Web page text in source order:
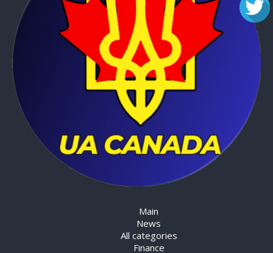
Main
News
All categories
Finance